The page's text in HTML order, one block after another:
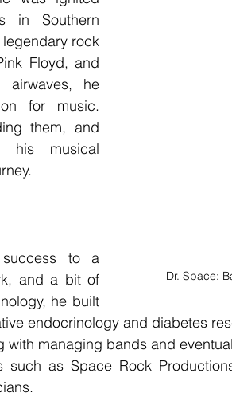
Dr. Space:
in Southern
rock
Floyd, and
airwaves, he
for music.
them, and
his musical
to a
and a bit of
he built
endocrinology and diabetes
with managing bands and
as Space Rock